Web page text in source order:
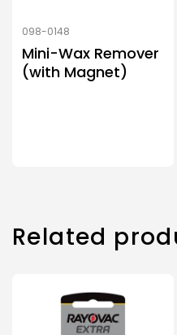
098-0148
Mini-Wax Remover
(with Magnet)
Related